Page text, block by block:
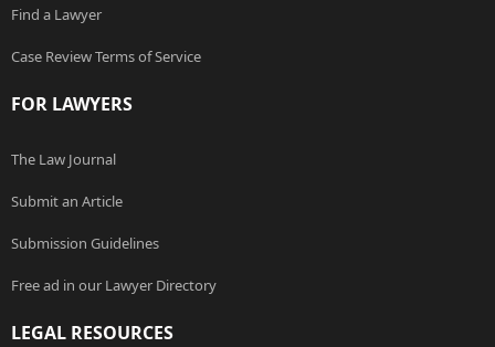
Find a Lawyer
Case Review Terms of Service
FOR LAWYERS
The Law Journal
Submit an Article
Submission Guidelines
Free ad in our Lawyer Directory
LEGAL RESOURCES